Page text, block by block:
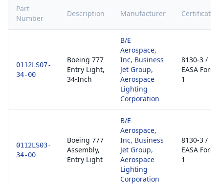
Part
Number
Description Manufacturer
0112LS07-
34-00
Boeing 777
Entry Light,
34-Inch
B/E
Aerospace,
Inc, Business
Jet Group,
Aerospace
Lighting
Corporation
8130-3 /
EASA Form
1
0112LS03-
34-00
Boeing 777
Assembly,
Entry Light
B/E
Aerospace,
Inc, Business
Jet Group,
Aerospace
Lighting
Corporation
8130-3 /
EASA Form
1